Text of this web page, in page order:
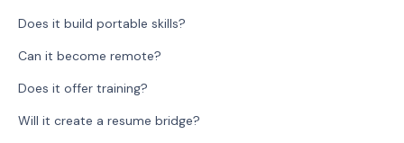
Does it build portable skills?
Can it become remote?
Does it offer training?
Will it create a resume bridge?